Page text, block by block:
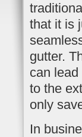
that it is
gutter.
can
to the
only
In